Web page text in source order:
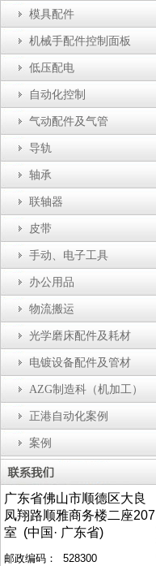
模具配件
机械手配件控制面板
低压配电
自动化控制
气动配件及气管
导轨
轴承
联轴器
皮带
手动、电子工具
办公用品
物流搬运
光学磨床配件及耗材
电镀设备配件及管材
AZG制造科（机加工）
正港自动化案例
案例
广东省佛山市顺德区大良
凤翔路顺雅商务楼二座207
室 (中国· 广东省)
邮政编码： 528300
瓶盖装配机